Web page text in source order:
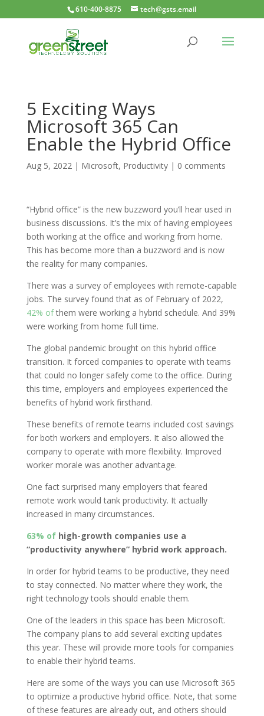
610-400-8875 tech@gsts.email
5 Exciting Ways
Microsoft 365 Can
Enable the Hybrid Office
Aug 5, 2022| Microsoft, Productivity| 0 comments
“Hybrid office” is the new buzzword you’ll hear used in
business discussions. It’s the mix of having employees
both working at the office and working from home.
This has become more than a buzzword and is now
the reality for many companies.
There was a survey of employees with remote-capable
jobs. The survey found that as of February of 2022,
42% ofthem were working a hybrid schedule. And 39%
were working from home full time.
The global pandemic brought on this hybrid office
transition. It forced companies to operate with teams
that could no longer safely come to the office. During
this time, employers and employees experienced the
benefits of hybrid work firsthand.
These benefits of remote teams included cost savings
for both workers and employers. It also allowed the
company to operate with more flexibility. Improved
worker morale was another advantage.
One fact surprised many employers that feared
remote work would tank productivity. It actually
increased in many circumstances.
63% ofhigh-growth companies use a
“productivity anywhere” hybrid work approach.
In order for hybrid teams to be productive, they need
to stay connected. No matter where they work, the
right technology tools should enable them.
One of the leaders in this space has been Microsoft.
The company plans to add several exciting updates
this year. These will provide more tools for companies
to enable their hybrid teams.
Here are some of the ways you can use Microsoft 365
to optimize a productive hybrid office. Note, that some
of these features are already out, and others should